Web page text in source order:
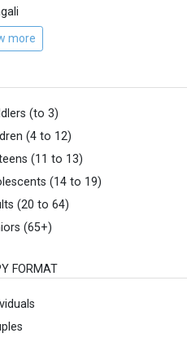
more
(to 3)
(4 to 12)
(11 to 13)
(14 to 19)
(20 to 64)
(65+)
FORMAT